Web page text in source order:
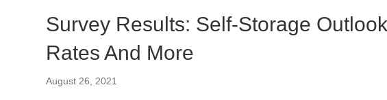
Survey Results: Self-Storage
Rates And More
August 26, 2021